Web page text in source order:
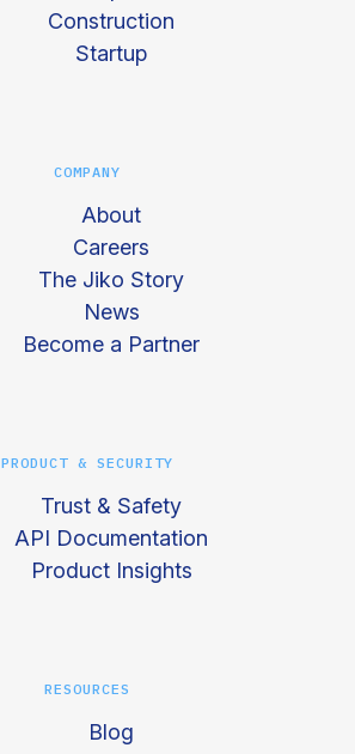
Construction
Startup
COMPANY
About
Careers
The Jiko Story
News
Become a Partner
PRODUCT & SECURITY
Trust & Safety
API Documentation
Product Insights
RESOURCES
Blog